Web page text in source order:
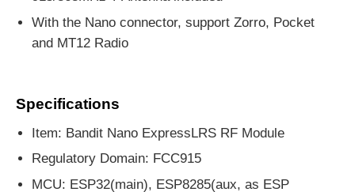
With the Nano connector, support Zorro, Pocket
and MT12 Radio
Specifications
Item: Bandit Nano ExpressLRS RF Module
Regulatory Domain: FCC915
MCU: ESP32(main), ESP8285(aux, as ESP